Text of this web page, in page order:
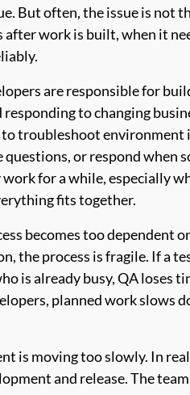
But often, the issue is not
after work is built, when it
are responsible for
to changing
troubleshoot environment
or respond when
for a while, especially
fits together.
becomes too dependent
the process is fragile. If a
is already busy, QA loses
planned work slows
is moving too slowly. In
and release. The